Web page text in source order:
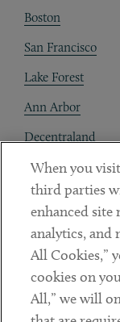
Boston
San Francisco
Lake Forest
Ann Arbor
Decentraland
Contact
Client Payments
Subscribe
When you
third parties
enhanced
analytics, and
All Cookies,”
cookies on
All,” we will